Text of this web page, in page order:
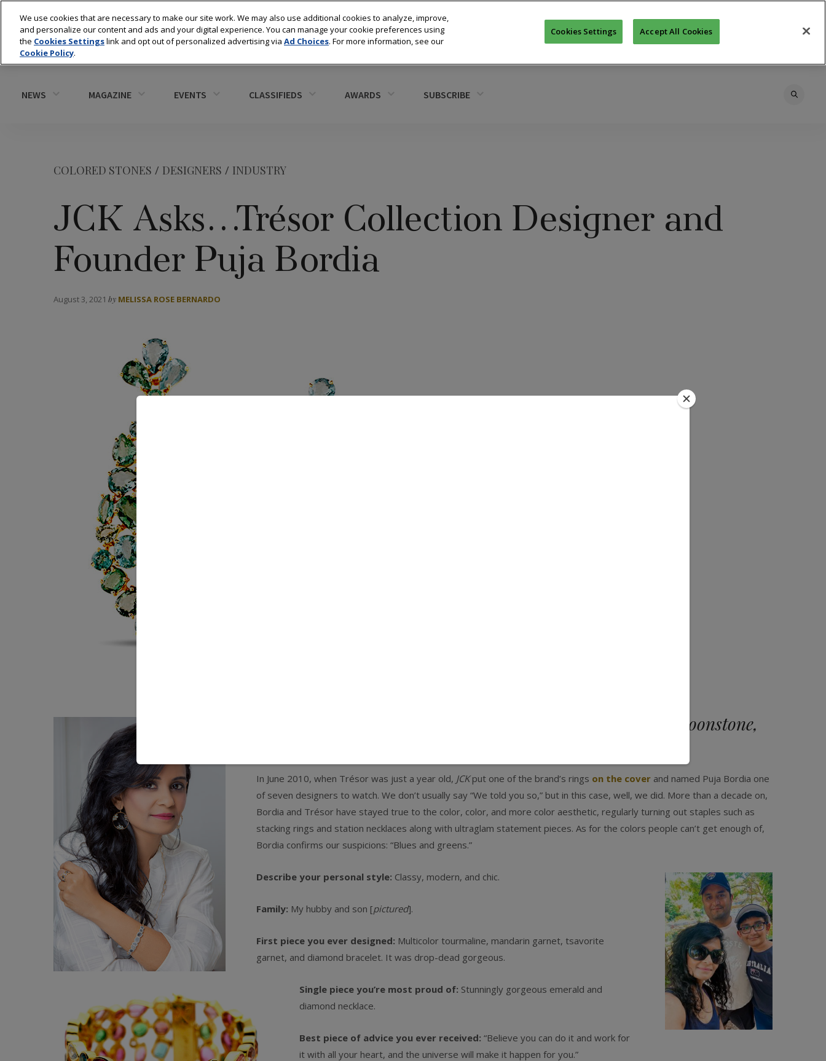
NEWS MAGAZINE EVENTS CLASSIFIEDS AWARDS SUBSCRIBE
COLORED STONES / DESIGNERS / INDUSTRY
JCK Asks…Trésor Collection Designer and
Founder Puja Bordia
August 3, 2021 by MELISSA ROSE BERNARDO
The Trésor Collection founder’s favorite gems? “Rainbow moonstone,
In June 2010, when Trésor was just a year old, JCKput one of the brand’s rings on the cover and named Puja Bordia one
of seven designers to watch. We don’t usually say “We told you so,” but in this case, well, we did. More than a decade on,
Bordia and Trésor have stayed true to the color, color, and more color aesthetic, regularly turning out staples such as
stacking rings and station necklaces along with ultraglam statement pieces. As for the colors people can’t get enough of,
Bordia confirms our suspicions: “Blues and greens.”
Describe your personal style: Classy, modern, and chic.
Family: My hubby and son [pictured].
First piece you ever designed: Multicolor tourmaline, mandarin garnet, tsavorite
garnet, and diamond bracelet. It was drop-dead gorgeous.
Single piece you’re most proud of: Stunningly gorgeous emerald and
diamond necklace.
Best piece of advice you ever received: “Believe you can do it and work for
it with all your heart, and the universe will make it happen for you.”
We use cookies that are necessary to make our site work. We may also use additional cookies to analyze, improve,
and personalize our content and ads and your digital experience. You can manage your cookie preferences using
the Cookies Settingslink and opt out of personalized advertising via Ad Choices. For more information, see our
Cookie Policy.
Cookies Settings Accept All Cookies